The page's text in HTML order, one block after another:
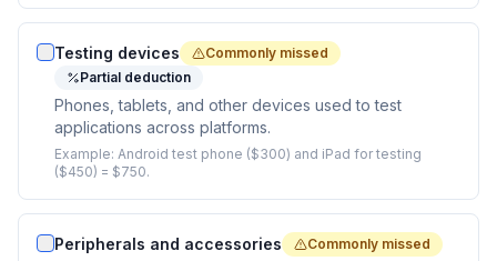
Testing devices
Commonly missed
Partial deduction
Phones, tablets, and other devices used to test
applications across platforms.
Example: Android test phone ($300) and iPad for testing
($450) = $750.
Peripherals and accessories Commonly missed